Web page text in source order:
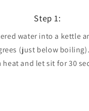
Step 1:
water into a kettle
(just below
heat and let sit for 30